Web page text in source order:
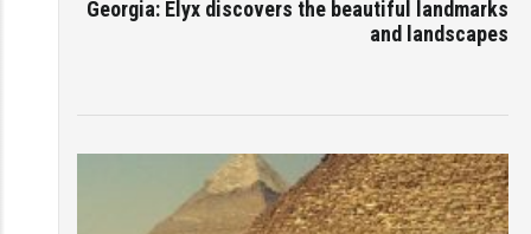
Georgia: Elyx discovers the beautiful landmarks
and landscapes